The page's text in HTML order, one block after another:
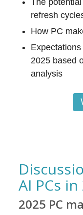
The
refresh
How PC
2025 based
analysis
AI PCs
2025 PC